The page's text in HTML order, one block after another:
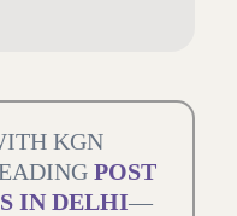
KGN
POST
IN DELHI—